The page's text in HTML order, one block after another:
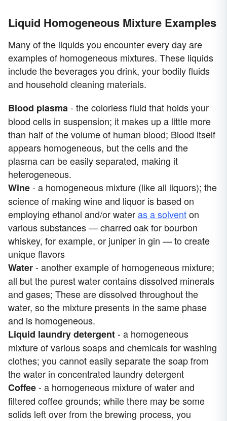
Liquid Homogeneous Mixture Examples
Many of the liquids you encounter every day are
examples of homogeneous mixtures. These liquids
include the beverages you drink, your bodily fluids
and household cleaning materials.
Blood plasma- the colorless fluid that holds your
blood cells in suspension; it makes up a little more
than half of the volume of human blood; Blood itself
appears homogeneous, but the cells and the
plasma can be easily separated, making it
heterogeneous.
Wine- a homogeneous mixture (like all liquors); the
science of making wine and liquor is based on
employing ethanol and/or wateras a solventon
various substances — charred oak for bourbon
whiskey, for example, or juniper in gin — to create
unique flavors
Water- another example of homogeneous mixture;
all but the purest water contains dissolved minerals
and gases; These are dissolved throughout the
water, so the mixture presents in the same phase
and is homogeneous.
Liquid laundry detergent- a homogeneous
mixture of various soaps and chemicals for washing
clothes; you cannot easily separate the soap from
the water in concentrated laundry detergent
Coffee- a homogeneous mixture of water and
filtered coffee grounds; while there may be some
solids left over from the brewing process, you